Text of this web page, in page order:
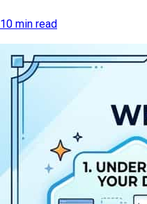
10 min read